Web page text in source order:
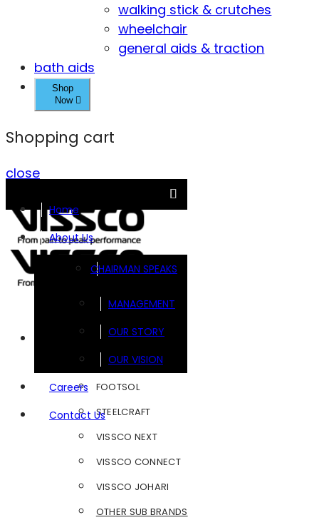
walking stick & crutches
wheelchair
general aids & traction
bath aids
Shop
Now
Shopping cart
close
Home
About Us
CHAIRMAN SPEAKS
MANAGEMENT
OUR STORY
OUR VISION
Careers
Contact Us
FOOTSOL
STEELCRAFT
VISSCO NEXT
VISSCO CONNECT
VISSCO JOHARI
OTHER SUB BRANDS